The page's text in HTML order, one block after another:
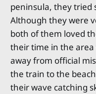
peninsula, they
Although they were
both of them loved
their time in the
away from official
the train to the
their wave catching